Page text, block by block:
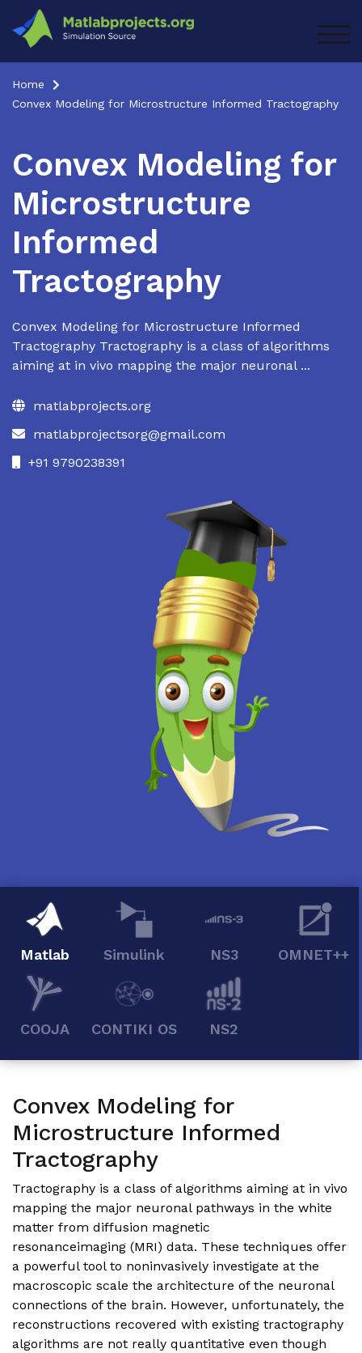
content
Home
Convex Modeling for Microstructure Informed Tractography
Convex Modeling for
Microstructure
Informed
Tractography
Convex Modeling for Microstructure Informed
Tractography Tractography is a class of algorithms
aiming at in vivo mapping the major neuronal ...
matlabprojects.org
matlabprojectsorg@gmail.com
+91 9790238391
Matlab Simulink NS3 OMNET++
COOJA CONTIKI OS NS2
Convex Modeling for
Microstructure Informed
Tractography
Tractography is a class of algorithms aiming at in vivo
mapping the major neuronal pathways in the white
matter from diffusion magnetic
resonanceimaging (MRI) data. These techniques offer
a powerful tool to noninvasively investigate at the
macroscopic scale the architecture of the neuronal
connections of the brain. However, unfortunately, the
reconstructions recovered with existing tractography
algorithms are not really quantitative even though